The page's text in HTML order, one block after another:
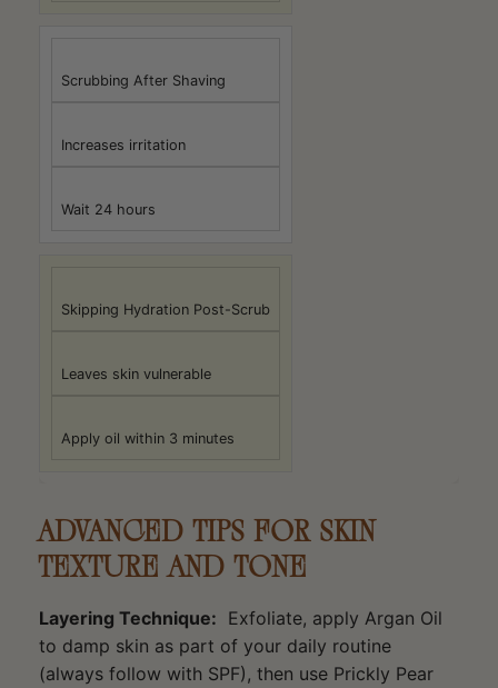
Scrubbing After Shaving
Increases irritation
Wait 24 hours
Skipping Hydration Post-Scrub
Leaves skin vulnerable
Apply oil within 3 minutes
ADVANCED TIPS FOR SKIN
TEXTURE AND TONE
Layering Technique: Exfoliate, apply Argan Oil
to damp skin as part of your daily routine
(always follow with SPF), then use Prickly Pear